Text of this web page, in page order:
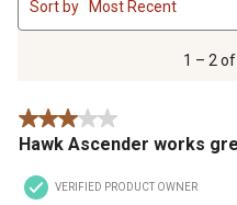
to
2
.
1 – 2
Sort by Most Recent
3 out of 5 stars.
Hawk Ascender works
VERIFIED PRODUCT OWNER